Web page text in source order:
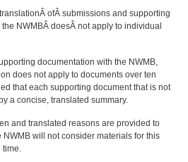
ofÂ submissions and supporting
NWMBÂ doesÂ not apply to individual
documentation with the NWMB,
does not apply to documents over ten
that each supporting document that is not
a concise, translated summary.
and translated reasons are provided to
NWMB will not consider materials for this
time.